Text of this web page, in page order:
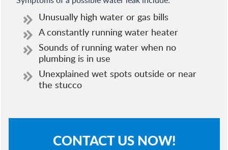
Unusually high water or gas bills
A constantly running water heater
Sounds of running water when no
plumbing is in use
Unexplained wet spots outside or near
the stucco
CONTACT US NOW!